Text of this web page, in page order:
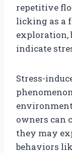
repetitive
licking as a
exploration,
indicate
Stress-
owners can
they may
behaviors